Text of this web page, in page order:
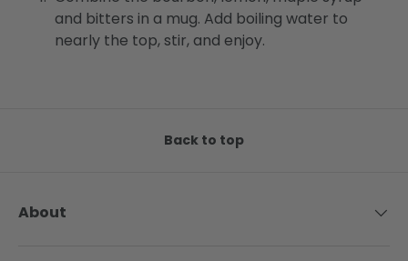
and bitters in a mug. Add boiling water to
nearly the top, stir, and enjoy.
Back to top
About